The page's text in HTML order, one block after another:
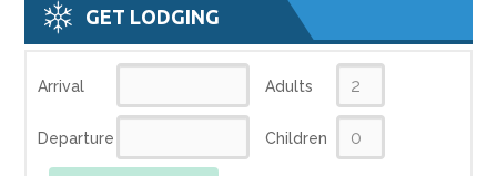
GET LODGING
Arrival
Departure
Adults
Children